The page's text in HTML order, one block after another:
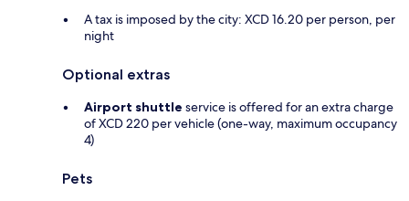
A tax is imposed by the city: XCD 16.20 per person, per
night
Optional extras
Airport shuttle service is offered for an extra charge
of XCD 220 per vehicle (one-way, maximum occupancy
4)
Pets